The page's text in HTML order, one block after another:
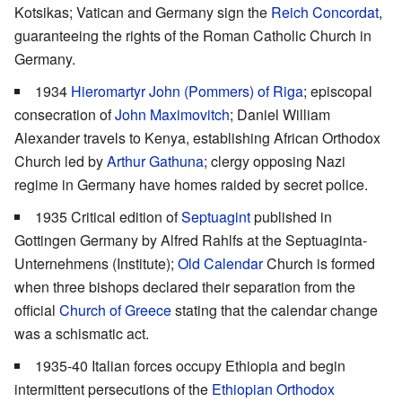
Kotsikas; Vatican and Germany sign the Reich Concordat,
guaranteeing the rights of the Roman Catholic Church in
Germany.
1934 HieromartyrJohn (Pommers) of Riga; episcopal
consecration ofJohn Maximovitch; Daniel William
Alexander travels to Kenya, establishing African Orthodox
Church led byArthur Gathuna; clergy opposing Nazi
regime in Germany have homes raided by secret police.
1935 Critical edition ofSeptuagintpublished in
Gottingen Germany by Alfred Rahlfs at the Septuaginta-
Unternehmens (Institute); Old CalendarChurch is formed
when three bishops declared their separation from the
official Church of Greecestating that the calendar change
was a schismatic act.
1935-40 Italian forces occupy Ethiopia and begin
intermittent persecutions of the Ethiopian Orthodox